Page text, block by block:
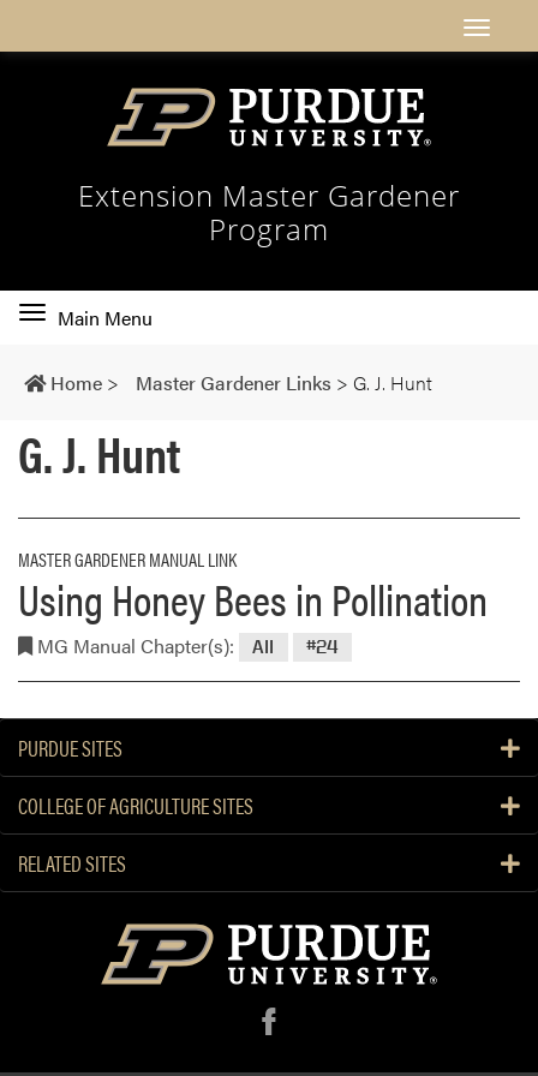
Extension Master Gardener
Program
Toggle
navigation
Main Menu
Home > Master Gardener Links > G. J. Hunt
G. J. Hunt
MASTER GARDENER MANUAL LINK
Using Honey Bees in Pollination
MG Manual Chapter(s): All #24
PURDUE SITES
COLLEGE OF AGRICULTURE SITES
RELATED SITES
f